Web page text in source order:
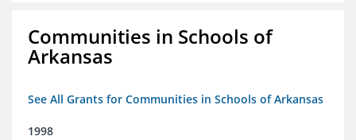
Communities in Schools of
Arkansas
See All Grants for Communities in Schools of Arkansas
1998